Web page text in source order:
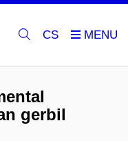
CS
gerbil